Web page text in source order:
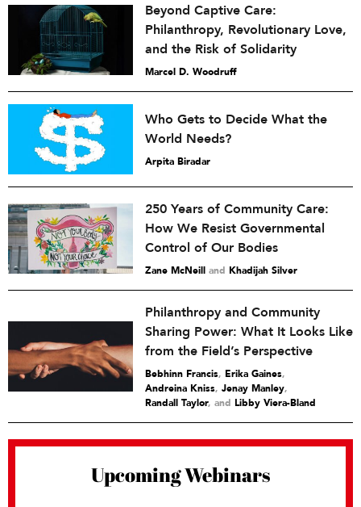
Beyond Captive Care:
Philanthropy, Revolutionary Love,
and the Risk of Solidarity
Marcel D. Woodruff
Who Gets to Decide What the
World Needs?
Arpita Biradar
250 Years of Community Care:
How We Resist Governmental
Control of Our Bodies
Zane McNeill and Khadijah Silver
Philanthropy and Community
Sharing Power: What It Looks Like
from the Field’s Perspective
Bebhinn Francis, Erika Gaines,
Andreina Kniss, Jenay Manley,
Randall Taylor and Libby Viera-Bland
Upcoming Webinars